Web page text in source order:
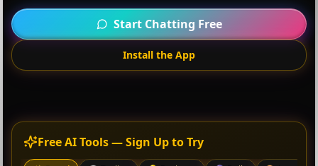
Start Chatting Free
Install the App
Free AI Tools — Sign Up to Try